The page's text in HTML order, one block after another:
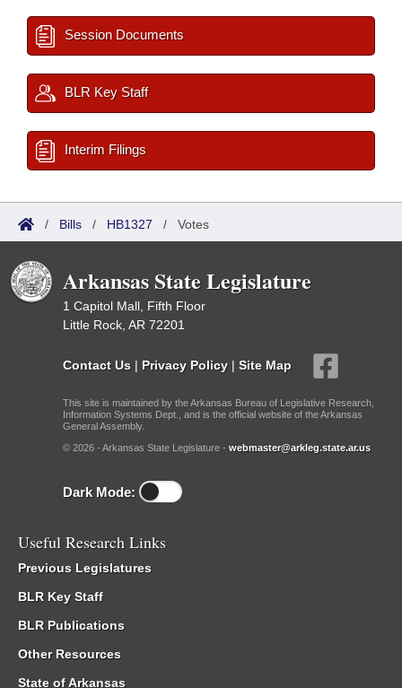
Session Documents
BLR Key Staff
Interim Filings
/ Bills / HB1327 / Votes
Arkansas State Legislature
1 Capitol Mall, Fifth Floor
Little Rock, AR 72201
Contact Us | Privacy Policy | Site Map
This site is maintained by the Arkansas Bureau of Legislative Research,
Information Systems Dept., and is the official website of the Arkansas
General Assembly.
© 2026 - Arkansas State Legislature - webmaster@arkleg.state.ar.us
Dark Mode:
Useful Research Links
Previous Legislatures
BLR Key Staff
BLR Publications
Other Resources
State of Arkansas